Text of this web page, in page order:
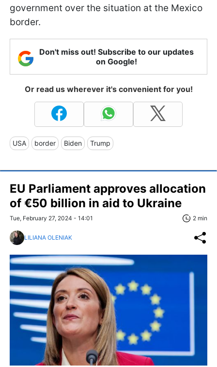
government over the situation at the Mexico
border.
Don't miss out! Subscribe to our updates
on Google!
Or read us wherever it's convenient for you!
USA border Biden Trump
EU Parliament approves allocation
of €50 billion in aid to Ukraine
Tue, February 27, 2024 - 14:01 2 min
LILIANA OLENIAK